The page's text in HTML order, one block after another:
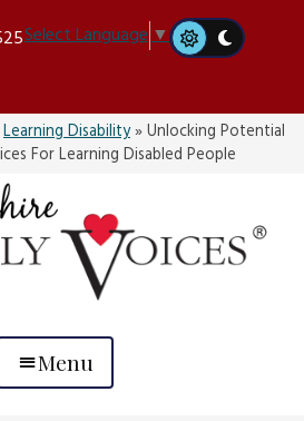
Select Language▼
Learning Disability»Unlocking Potential
For Learning Disabled People
Menu